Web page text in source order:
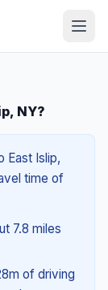
NY?
East Islip,
time of
7.8 miles
of driving